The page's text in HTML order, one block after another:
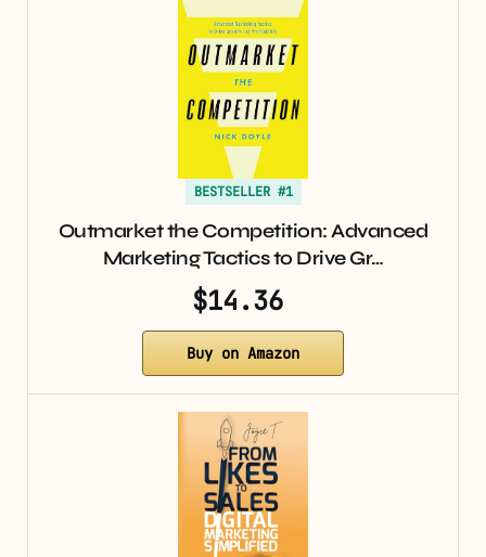
BESTSELLER #1
Outmarket the Competition: Advanced
Marketing Tactics to Drive Gr…
$14.36
Buy on Amazon